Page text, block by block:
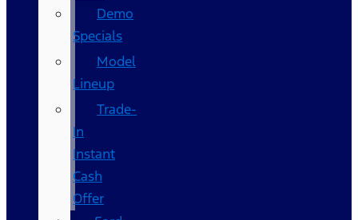
Demo
Specials
Model
Lineup
Trade-
In
Instant
Cash
Offer